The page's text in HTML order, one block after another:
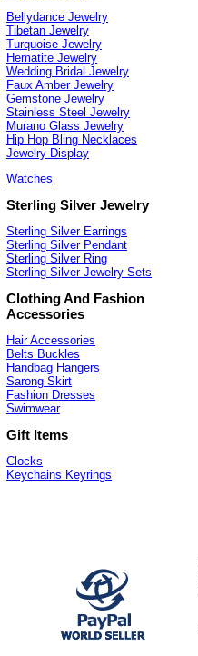
Bellydance Jewelry
Tibetan Jewelry
Turquoise Jewelry
Hematite Jewelry
Wedding Bridal Jewelry
Faux Amber Jewelry
Gemstone Jewelry
Stainless Steel Jewelry
Murano Glass Jewelry
Hip Hop Bling Necklaces
Jewelry Display
Watches
Sterling Silver Jewelry
Sterling Silver Earrings
Sterling Silver Pendant
Sterling Silver Ring
Sterling Silver Jewelry Sets
Clothing And Fashion
Accessories
Hair Accessories
Belts Buckles
Handbag Hangers
Sarong Skirt
Fashion Dresses
Swimwear
Gift Items
Clocks
Keychains Keyrings